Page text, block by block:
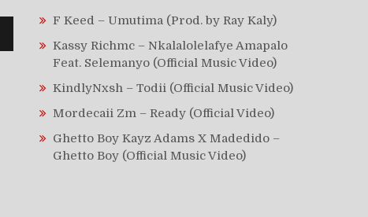
F Keed – Umutima (Prod. by Ray Kaly)
Kassy Richmc – Nkalalolelafye Amapalo
Feat. Selemanyo (Official Music Video)
KindlyNxsh – Todii (Official Music Video)
Mordecaii Zm – Ready (Official Video)
Ghetto Boy Kayz Adams X Madedido –
Ghetto Boy (Official Music Video)